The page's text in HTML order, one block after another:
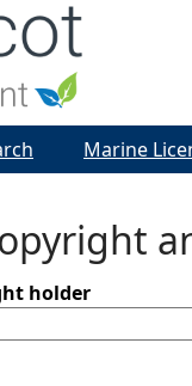
holder
Marine